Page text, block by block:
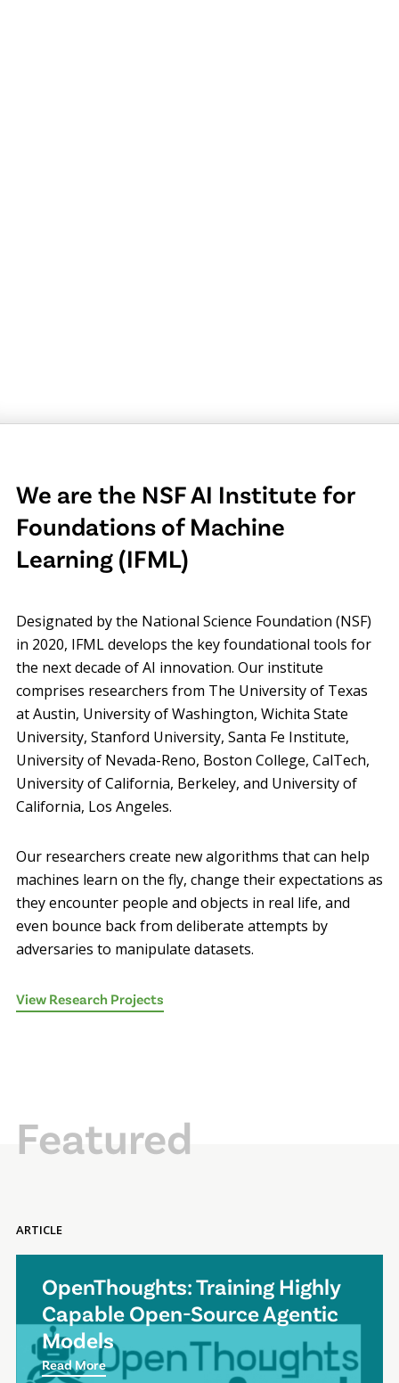
We are the NSF AI Institute for
Foundations of Machine
Learning (IFML)
Designated by the National Science Foundation (NSF)
in 2020, IFML develops the key foundational tools for
the next decade of AI innovation. Our institute
comprises researchers from The University of Texas
at Austin, University of Washington, Wichita State
University, Stanford University, Santa Fe Institute,
University of Nevada-Reno, Boston College, CalTech,
University of California, Berkeley, and University of
California, Los Angeles.
Our researchers create new algorithms that can help
machines learn on the fly, change their expectations as
they encounter people and objects in real life, and
even bounce back from deliberate attempts by
adversaries to manipulate datasets.
View Research Projects
Featured
ARTICLE
OpenThoughts: Training Highly
Capable Open-Source Agentic
Models
Read More